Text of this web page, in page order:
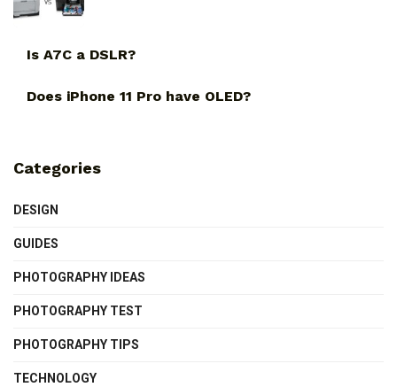
Is A7C a DSLR?
Does iPhone 11 Pro have OLED?
Categories
DESIGN
GUIDES
PHOTOGRAPHY IDEAS
PHOTOGRAPHY TEST
PHOTOGRAPHY TIPS
TECHNOLOGY